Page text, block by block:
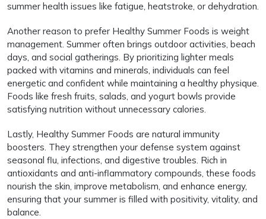
summer health issues like fatigue, heatstroke, or dehydration.
Another reason to prefer Healthy Summer Foods is weight
management. Summer often brings outdoor activities, beach
days, and social gatherings. By prioritizing lighter meals
packed with vitamins and minerals, individuals can feel
energetic and confident while maintaining a healthy physique.
Foods like fresh fruits, salads, and yogurt bowls provide
satisfying nutrition without unnecessary calories.
Lastly, Healthy Summer Foods are natural immunity
boosters. They strengthen your defense system against
seasonal flu, infections, and digestive troubles. Rich in
antioxidants and anti-inflammatory compounds, these foods
nourish the skin, improve metabolism, and enhance energy,
ensuring that your summer is filled with positivity, vitality, and
balance.